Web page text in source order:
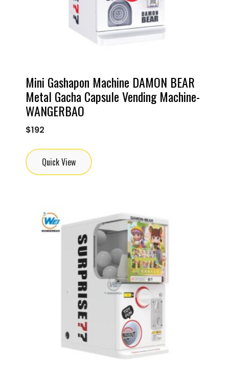
Mini Gashapon Machine DAMON BEAR
Metal Gacha Capsule Vending Machine-
WANGERBAO
$192
Quick View